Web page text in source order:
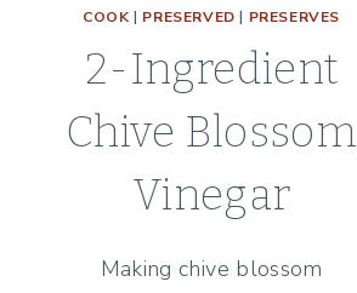
COOK | PRESERVED | PRESERVES
2-Ingredient
Chive Blossom
Vinegar
Making chive blossom